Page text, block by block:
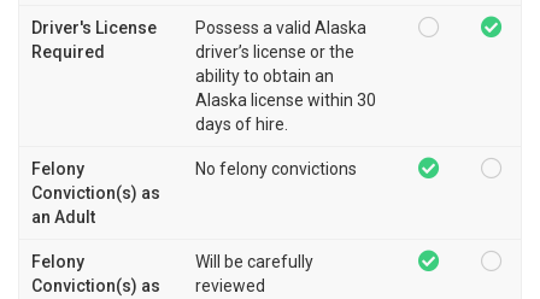
Driver's License
Required
Possess a valid Alaska
driver’s license or the
ability to obtain an
Alaska license within 30
days of hire.
Felony
Conviction(s) as
an Adult
No felony convictions
Felony
Conviction(s) as
Will be carefully
reviewed